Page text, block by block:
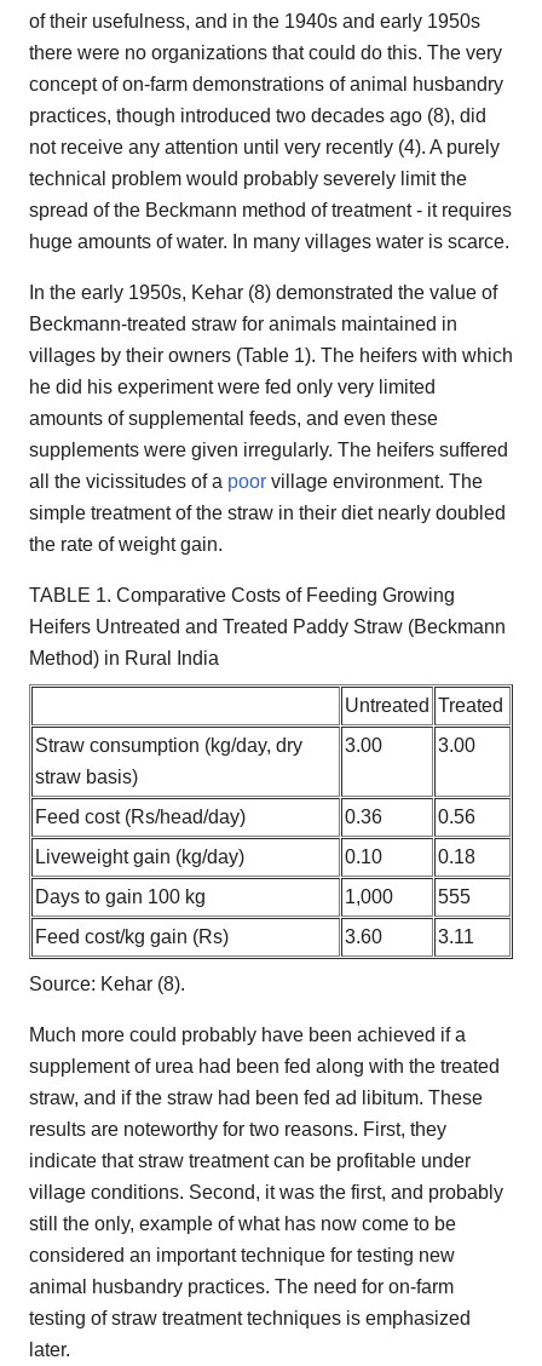
of their usefulness, and in the 1940s and early 1950s
there were no organizations that could do this. The very
concept of on-farm demonstrations of animal husbandry
practices, though introduced two decades ago (8), did
not receive any attention until very recently (4). A purely
technical problem would probably severely limit the
spread of the Beckmann method of treatment - it requires
huge amounts of water. In many villages water is scarce.
In the early 1950s, Kehar (8) demonstrated the value of
Beckmann-treated straw for animals maintained in
villages by their owners (Table 1). The heifers with which
he did his experiment were fed only very limited
amounts of supplemental feeds, and even these
supplements were given irregularly. The heifers suffered
all the vicissitudes of a poor village environment. The
simple treatment of the straw in their diet nearly doubled
the rate of weight gain.
TABLE 1. Comparative Costs of Feeding Growing
Heifers Untreated and Treated Paddy Straw (Beckmann
Method) in Rural India
Untreated Treated
Straw consumption (kg/day, dry
straw basis)
3.00 3.00
Feed cost (Rs/head/day) 0.36
0.56
Liveweight gain (kg/day)
0.10
0.18
Days to gain 100 kg
1,000
555
Feed cost/kg gain (Rs)
3.60 3.11
Source: Kehar (8).
Much more could probably have been achieved if a
supplement of urea had been fed along with the treated
straw, and if the straw had been fed ad libitum. These
results are noteworthy for two reasons. First, they
indicate that straw treatment can be profitable under
village conditions. Second, it was the first, and probably
still the only, example of what has now come to be
considered an important technique for testing new
animal husbandry practices. The need for on-farm
testing of straw treatment techniques is emphasized
later.